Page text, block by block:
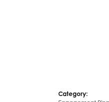
Category: